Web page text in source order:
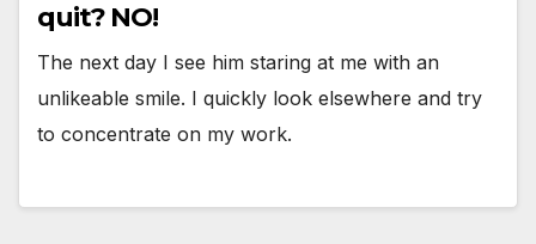
quit? NO!
The next day I see him staring at me with an
unlikeable smile. I quickly look elsewhere and try
to concentrate on my work.